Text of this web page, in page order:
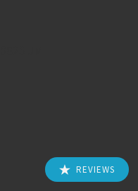
REVIEWS